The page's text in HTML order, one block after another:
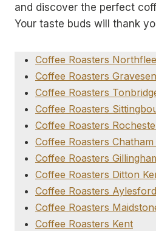
and discover the perfect
Your taste buds will thank
Coffee Roasters
Coffee Roasters
Coffee Roasters
Coffee Roasters
Coffee Roasters
Coffee Roasters Chatham
Coffee Roasters
Coffee Roasters Ditton
Coffee Roasters
Coffee Roasters
Coffee Roasters Kent